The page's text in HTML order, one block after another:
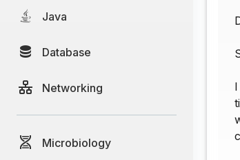
Java
Database
Networking
Microbiology